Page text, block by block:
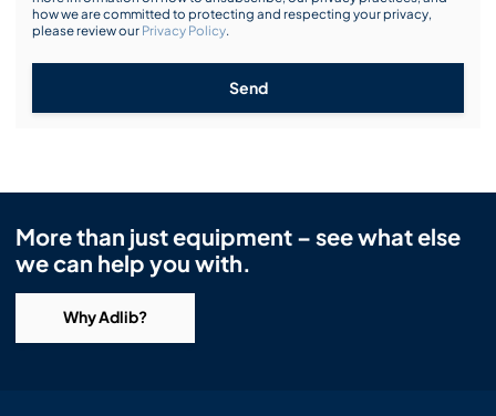
how we are committed to protecting and respecting your privacy,
please review our Privacy Policy.
Send
More than just equipment – see what else
we can help you with.
Why Adlib?